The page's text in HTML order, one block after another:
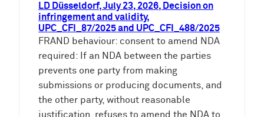
LD Düsseldorf, July 23, 2026, Decision on
infringement and validity,
UPC_CFI_87/2025 and UPC_CFI_488/2025
FRAND behaviour: consent to amend NDA
required: If an NDA between the parties
prevents one party from making
submissions or producing documents, and
the other party, without reasonable
justification, refuses to amend the NDA to